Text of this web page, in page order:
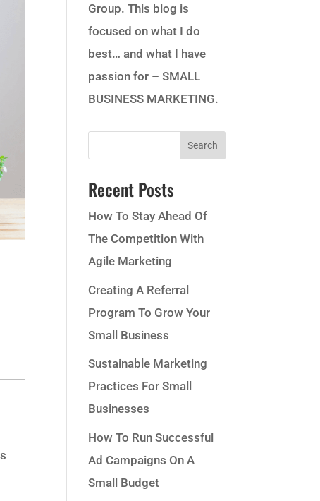
Group. This blog is
focused on what I do
best… and what I have
passion for – SMALL
BUSINESS MARKETING.
Recent Posts
How To Stay Ahead Of
The Competition With
Agile Marketing
Creating A Referral
Program To Grow Your
Small Business
Sustainable Marketing
Practices For Small
Businesses
How To Run Successful
Ad Campaigns On A
Small Budget